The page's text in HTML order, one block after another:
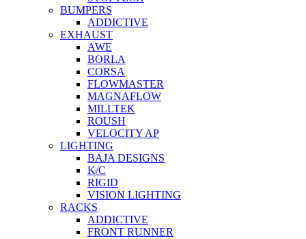
BUMPERS
ADDICTIVE
EXHAUST
AWE
BORLA
CORSA
FLOWMASTER
MAGNAFLOW
MILLTEK
ROUSH
VELOCITY AP
LIGHTING
BAJA DESIGNS
K/C
RIGID
VISION LIGHTING
RACKS
ADDICTIVE
FRONT RUNNER